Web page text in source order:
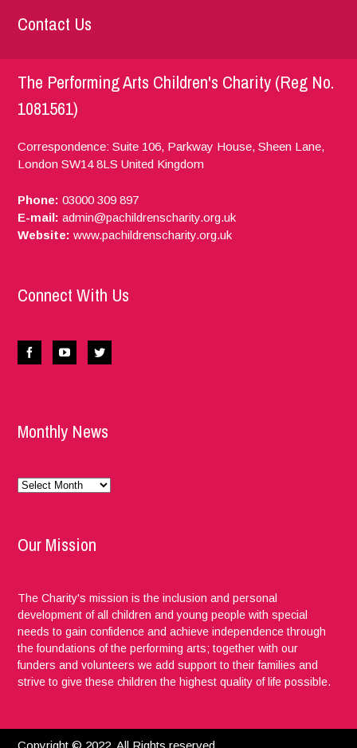
Contact Us
The Performing Arts Children's Charity (Reg No.
1081561)
Correspondence: Suite 106, Parkway House, Sheen Lane,
London SW14 8LS United Kingdom
Phone: 03000 309 897
E-mail: admin@pachildrenscharity.org.uk
Website: www.pachildrenscharity.org.uk
Connect With Us
Monthly News
Monthly
Our Mission
The Charity's mission is the inclusion and personal
development of all children and young people with special
needs to gain confidence and achieve independence through
the foundations of the performing arts; together with our
funders and volunteers we add support to their families and
strive to give these children the highest quality of life possible.
Copyright © 2022. All Rights reserved.